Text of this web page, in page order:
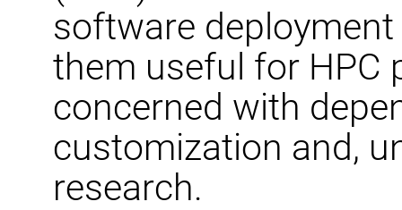
software
them useful for HPC
concerned with
customization and,
research.